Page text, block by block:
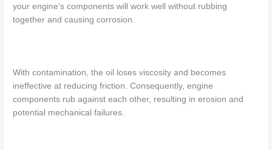
your engine’s components will work well without rubbing
together and causing corrosion.
With contamination, the oil loses viscosityand becomes
ineffective at reducing friction. Consequently, engine
components rub against each other, resulting in erosion and
potential mechanical failures.